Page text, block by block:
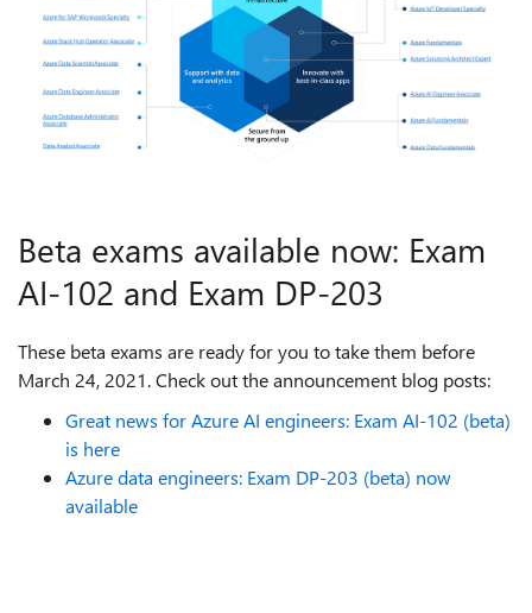
Beta exams available now: Exam
AI-102 and Exam DP-203
These beta exams are ready for you to take them before
March 24, 2021. Check out the announcement blog posts:
Great news for Azure AI engineers: Exam AI-102 (beta)
is here
Azure data engineers: Exam DP-203 (beta) now
available